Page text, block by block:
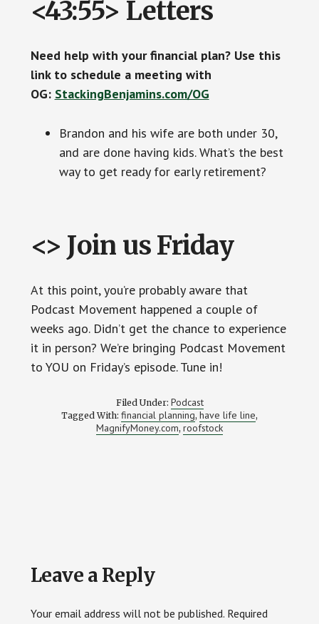
<43:55> Letters
Need help with your financial plan? Use this
link to schedule a meeting with
OG: StackingBenjamins.com/OG
Brandon and his wife are both under 30,
and are done having kids. What’s the best
way to get ready for early retirement?
<> Join us Friday
At this point, you’re probably aware that
Podcast Movement happened a couple of
weeks ago. Didn’t get the chance to experience
it in person? We’re bringing Podcast Movement
to YOU on Friday’s episode. Tune in!
Filed Under: Podcast
Tagged With: financial planning, have life line,
MagnifyMoney.com, roofstock
Reader
Interactions
Leave a Reply
Your email address will not be published. Required